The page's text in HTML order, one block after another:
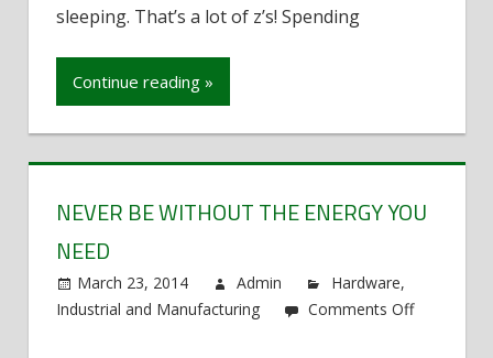
means
side
waking
up
sleeping. That’s a lot of z’s! Spending
Continue reading »
NEVER BE WITHOUT THE ENERGY YOU
NEED
March 23, 2014 Admin Hardware,
Industrial and Manufacturing
Comments Off